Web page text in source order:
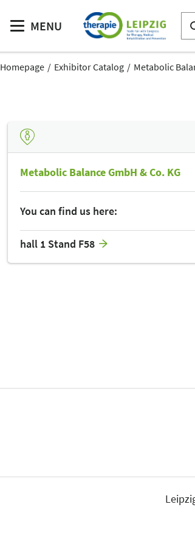
MENU
Homepage Exhibitor Catalog Metabolic
Metabolic Balance GmbH & Co. KG
You can find us here:
hall 1 Stand F58